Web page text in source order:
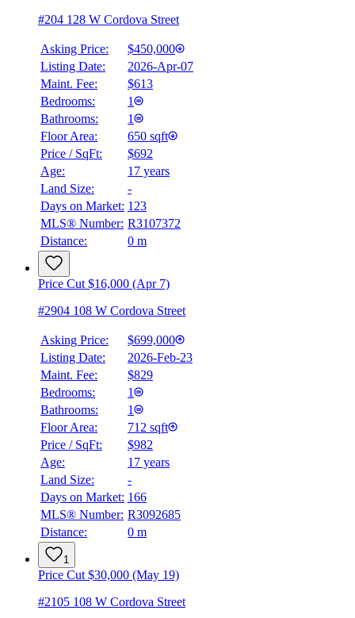
Details
#204 128 W Cordova Street
Asking Price:
$450,000
Listing Date:
2026-Apr-07
Maint. Fee:
$613
Bedrooms:
1
Bathrooms:
1
Floor Area:
650 sqft
Price / SqFt:
$692
Age:
17 years
Land Size:
-
Days on Market: 123
MLS® Number: R3107372
Distance:
0 m
Price Cut $16,000 (Apr 7)
#2904 108 W Cordova Street
Asking Price:
$699,000
Listing Date:
2026-Feb-23
Maint. Fee:
$829
Bedrooms:
1
Bathrooms:
1
Floor Area:
712 sqft
Price / SqFt:
$982
Age:
17 years
Land Size:
-
Days on Market: 166
MLS® Number: R3092685
Distance:
0 m
1
Price Cut $30,000 (May 19)
#2105 108 W Cordova Street